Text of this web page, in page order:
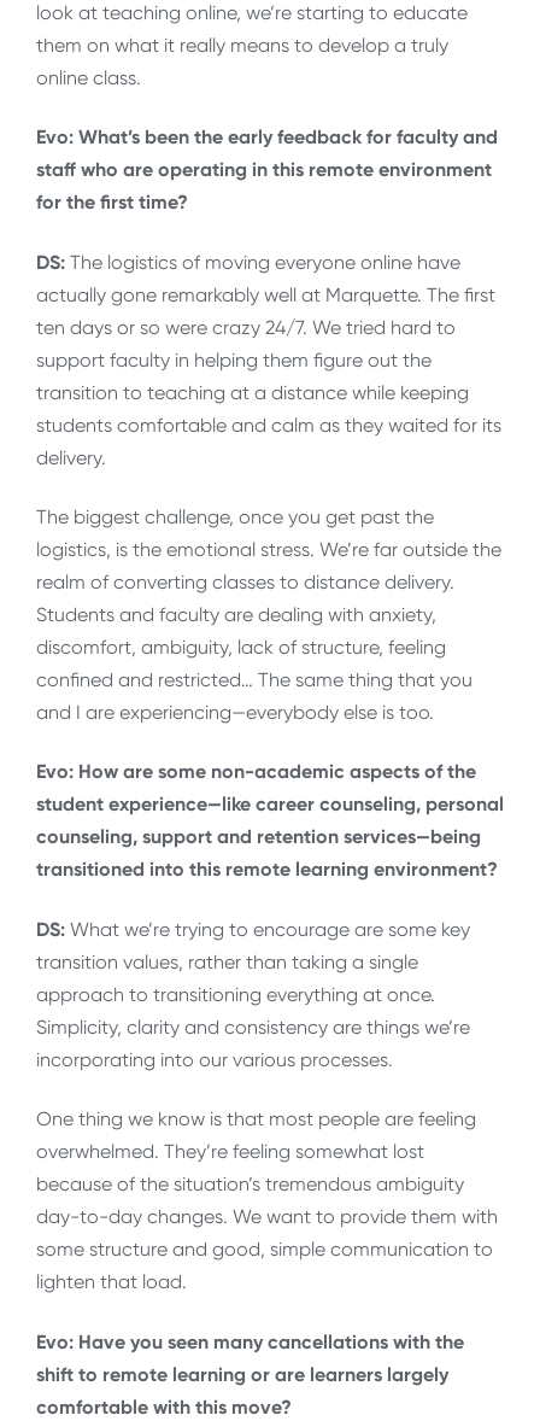
look at teaching online, we’re starting to educate
them on what it really means to develop a truly
online class.
Evo: What’s been the early feedback for faculty and
staff who are operating in this remote environment
for the first time?
DS: The logistics of moving everyone online have
actually gone remarkably well at Marquette. The first
ten days or so were crazy 24/7. We tried hard to
support faculty in helping them figure out the
transition to teaching at a distance while keeping
students comfortable and calm as they waited for its
delivery.
The biggest challenge, once you get past the
logistics, is the emotional stress. We’re far outside the
realm of converting classes to distance delivery.
Students and faculty are dealing with anxiety,
discomfort, ambiguity, lack of structure, feeling
confined and restricted… The same thing that you
and I are experiencing—everybody else is too.
Evo: How are some non-academic aspects of the
student experience—like career counseling, personal
counseling, support and retention services—being
transitioned into this remote learning environment?
DS: What we’re trying to encourage are some key
transition values, rather than taking a single
approach to transitioning everything at once.
Simplicity, clarity and consistency are things we’re
incorporating into our various processes.
One thing we know is that most people are feeling
overwhelmed. They’re feeling somewhat lost
because of the situation’s tremendous ambiguity
day-to-day changes. We want to provide them with
some structure and good, simple communication to
lighten that load.
Evo: Have you seen many cancellations with the
shift to remote learning or are learners largely
comfortable with this move?